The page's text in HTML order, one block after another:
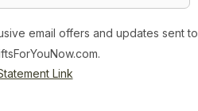
email offers and updates sent to
Link